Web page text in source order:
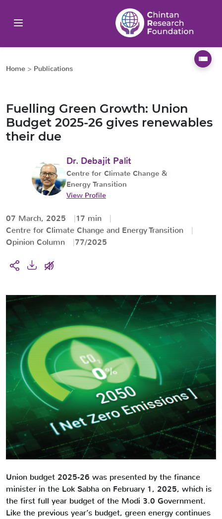
Home > Publications
Fuelling Green Growth: Union
Budget 2025-26 gives renewables
their due
Dr. Debajit Palit
Centre for Climate Change &
Energy Transition
View Profile
07 March, 2025
17 min
Centre for Climate Change and Energy Transition
Opinion Column
77/2025
Union budget 2025-26 was presented by the finance
minister in the Lok Sabha on February 1, 2025, which is
the first full year budget of the Modi 3.0 Government.
Like the previous year’s budget, green energy continues